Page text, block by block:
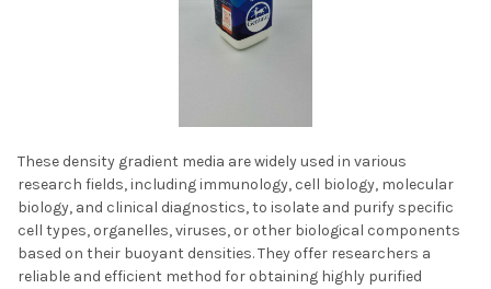
These density gradient media are widely used in various
research fields, including immunology, cell biology, molecular
biology, and clinical diagnostics, to isolate and purify specific
cell types, organelles, viruses, or other biological components
based on their buoyant densities. They offer researchers a
reliable and efficient method for obtaining highly purified